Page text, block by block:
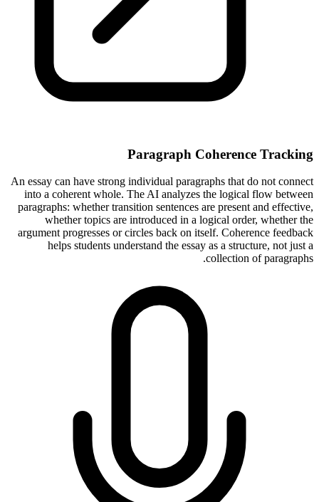
Paragraph Coherence Tracking
An essay can have strong individual paragraphs that do not connect
into a coherent whole. The AI analyzes the logical flow between
paragraphs: whether transition sentences are present and effective,
whether topics are introduced in a logical order, whether the
argument progresses or circles back on itself. Coherence feedback
helps students understand the essay as a structure, not just a
collection of paragraphs.